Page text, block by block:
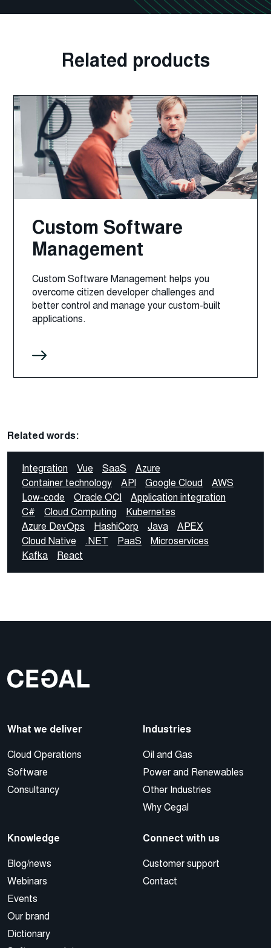
Related products
Custom Software
Management
Custom Software Management helps you
overcome citizen developer challenges and
better control and manage your custom-built
applications.
Related words:
Integration Vue SaaS
Azure
Container technology
API Google Cloud
AWS
Low-code
Oracle OCI
Application integration
C#
Cloud Computing
Kubernetes
Azure DevOps
HashiCorp Java
APEX
Cloud Native
.NET PaaS
Microservices
Kafka
React
What we deliver
Cloud Operations
Software
Consultancy
Industries
Oil and Gas
Power and Renewables
Other Industries
Why Cegal
Knowledge
Blog/news
Webinars
Events
Our brand
Dictionary
Connect with us
Customer support
Contact